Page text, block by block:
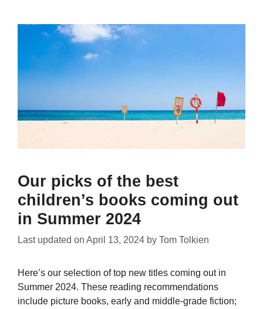
Our picks of the best
children’s books coming out
in Summer 2024
Last updated on April 13, 2024 by Tom Tolkien
Here’s our selection of top new titles coming out in
Summer 2024. These reading recommendations
include picture books, early and middle-grade fiction;